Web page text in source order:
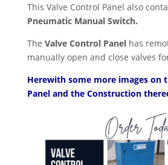
This Valve Control Panel also
Pneumatic Manual Switch.
The Valve Control Panelhas
manually open and close valves
Herewith some more images on
Panel and the Construction